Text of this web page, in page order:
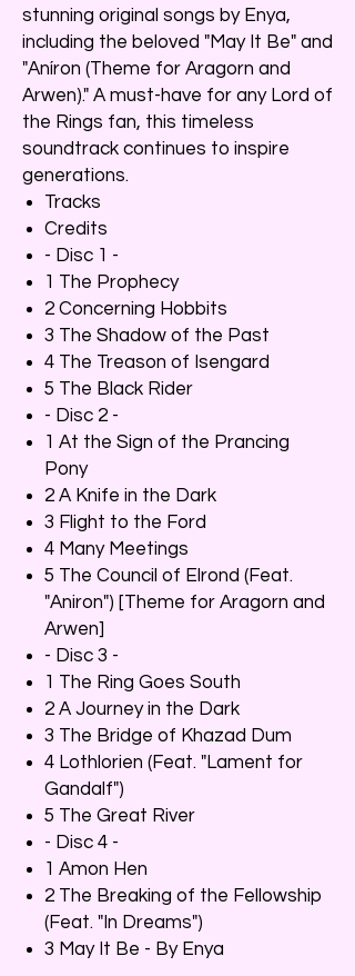
stunning original songs by Enya,
including the beloved "May It Be" and
"Aníron (Theme for Aragorn and
Arwen)." A must-have for any Lord of
the Rings fan, this timeless
soundtrack continues to inspire
generations.
Tracks
Credits
- Disc 1 -
1 The Prophecy
2 Concerning Hobbits
3 The Shadow of the Past
4 The Treason of Isengard
5 The Black Rider
- Disc 2 -
1 At the Sign of the Prancing
Pony
2 A Knife in the Dark
3 Flight to the Ford
4 Many Meetings
5 The Council of Elrond (Feat.
"Aniron") [Theme for Aragorn and
Arwen]
- Disc 3 -
1 The Ring Goes South
2 A Journey in the Dark
3 The Bridge of Khazad Dum
4 Lothlorien (Feat. "Lament for
Gandalf")
5 The Great River
- Disc 4 -
1 Amon Hen
2 The Breaking of the Fellowship
(Feat. "In Dreams")
3 May It Be - By Enya